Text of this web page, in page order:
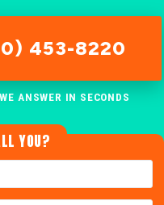
453-8220
ANSWER IN SECONDS
YOU?